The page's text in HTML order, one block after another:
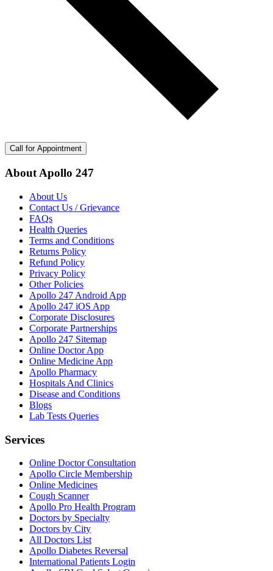
Call for Appointment
About Apollo 247
About Us
Contact Us / Grievance
FAQs
Health Queries
Terms and Conditions
Returns Policy
Refund Policy
Privacy Policy
Other Policies
Apollo 247 Android App
Apollo 247 iOS App
Corporate Disclosures
Corporate Partnerships
Apollo 247 Sitemap
Online Doctor App
Online Medicine App
Apollo Pharmacy
Hospitals And Clinics
Disease and Conditions
Blogs
Lab Tests Queries
Services
Online Doctor Consultation
Apollo Circle Membership
Online Medicines
Cough Scanner
Apollo Pro Health Program
Doctors by Specialty
Doctors by City
All Doctors List
Apollo Diabetes Reversal
International Patients Login